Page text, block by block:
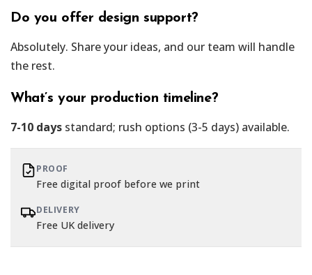
Do you offer design support?
Absolutely. Share your ideas, and our team will handle
the rest.
What’s your production timeline?
7-10 days standard; rush options (3-5 days) available.
PROOF
Free digital proof before we print
DELIVERY
Free UK delivery